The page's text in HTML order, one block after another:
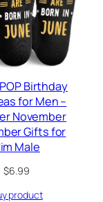
Birthday
for Men –
November
Gifts for
Male
$6.99
product